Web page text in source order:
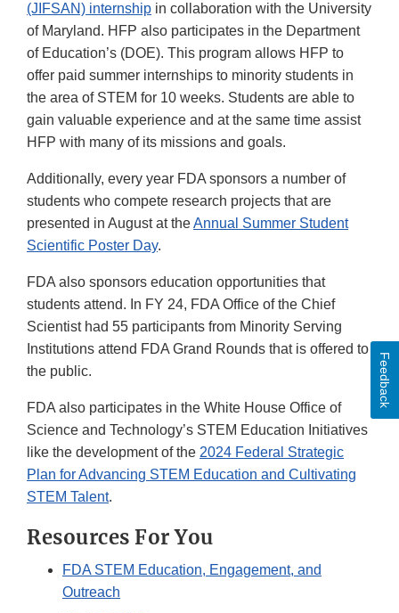
(JIFSAN) internship in collaboration with the University
of Maryland. HFP also participates in the Department
of Education’s (DOE). This program allows HFP to
offer paid summer internships to minority students in
the area of STEM for 10 weeks. Students are able to
gain valuable experience and at the same time assist
HFP with many of its missions and goals.
Additionally, every year FDA sponsors a number of
students who compete research projects that are
presented in August at theAnnual Summer Student
Scientific Poster Day.
FDA also sponsors education opportunities that
students attend. In FY 24, FDA Office of the Chief
Scientist had 55 participants from Minority Serving
Institutions attend FDA Grand Rounds that is offered to
the public.
FDA also participates in the White House Office of
Science and Technology’s STEM Education Initiatives
like the development of the 2024 Federal Strategic
Plan for Advancing STEM Education and Cultivating
STEM Talent.
Resources For You
FDA STEM Education, Engagement, and
Outreach
Feedback